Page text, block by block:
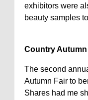
exhibitors were
beauty samples
Country
The second
Autumn Fair to
Shares had me